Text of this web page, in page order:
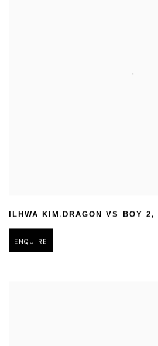
ILHWA KIM, DRAGON VS BOY 2 ,
ENQUIRE